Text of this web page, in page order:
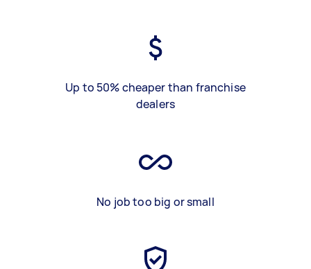
Up to 50% cheaper than franchise
dealers
No job too big or small